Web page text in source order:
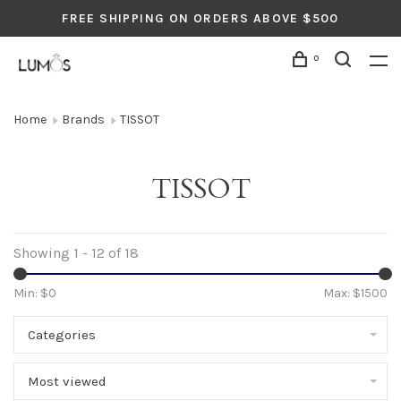
FREE SHIPPING ON ORDERS ABOVE $500
0
Home Brands TISSOT
TISSOT
Showing 1 - 12 of 18
Min: $0 Max: $1500
Categories
Most viewed